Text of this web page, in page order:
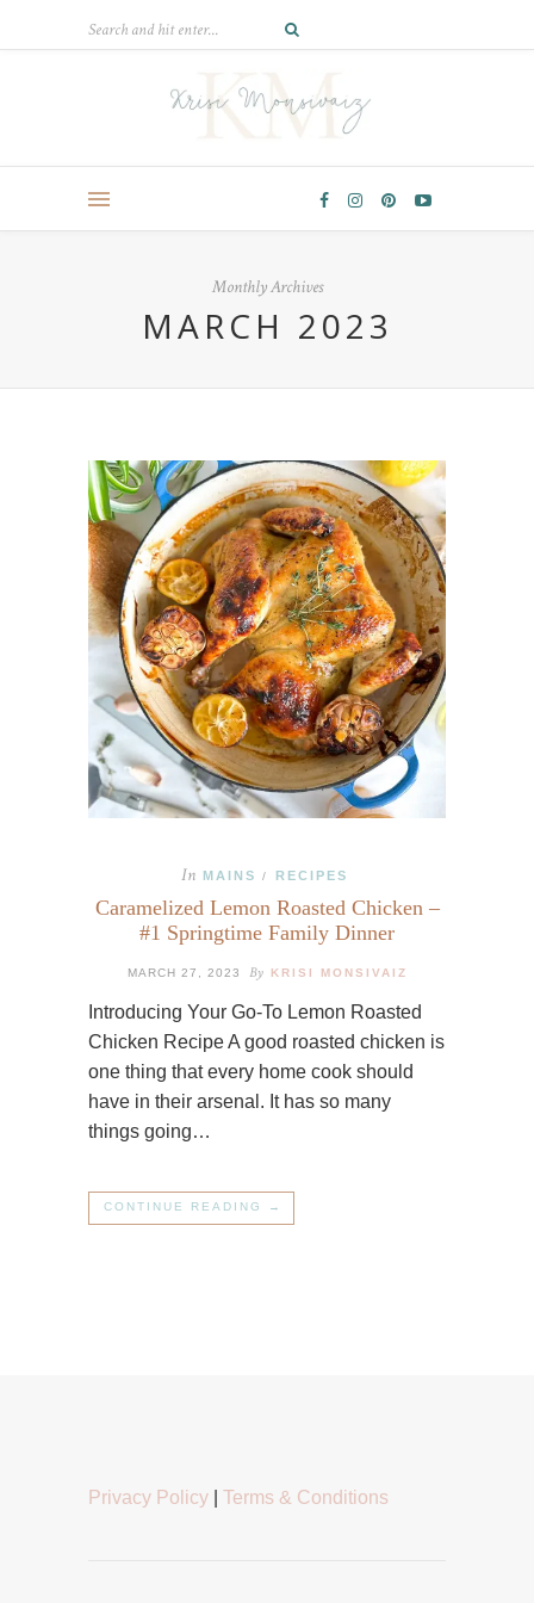
Monthly Archives
MARCH 2023
In MAINS / RECIPES
Caramelized Lemon Roasted Chicken –
#1 Springtime Family Dinner
MARCH 27, 2023 By KRISI MONSIVAIZ
Introducing Your Go-To Lemon Roasted
Chicken Recipe A good roasted chicken is
one thing that every home cook should
have in their arsenal. It has so many
things going…
CONTINUE READING →
Privacy Policy Terms & Conditions